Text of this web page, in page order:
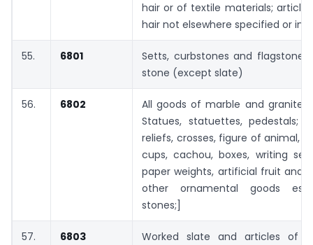
hair or of textile materials;
hair not elsewhere specified or
55. 6801
Setts, curbstones and
stone (except slate)
56. 6802
All goods of marble and granite
Statues, statuettes, pedestals;
reliefs, crosses, figure of animal,
cups, cachou, boxes, writing
paper weights, artificial fruit and
other ornamental goods
stones;]
57. 6803
Worked slate and articles of